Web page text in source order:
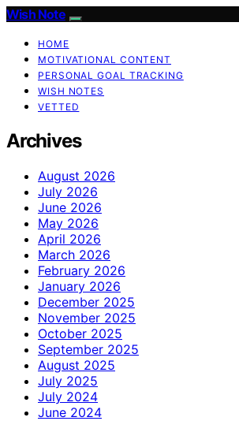
Wish Note
HOME
MOTIVATIONAL CONTENT
PERSONAL GOAL TRACKING
WISH NOTES
VETTED
Archives
August 2026
July 2026
June 2026
May 2026
April 2026
March 2026
February 2026
January 2026
December 2025
November 2025
October 2025
September 2025
August 2025
July 2025
July 2024
June 2024